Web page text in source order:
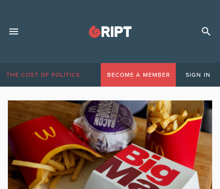
THE COST OF POLITICS BECOME A MEMBER SIGN IN